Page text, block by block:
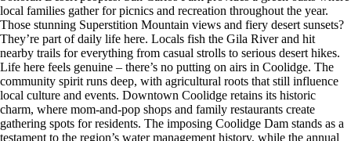
local families gather for picnics and recreation throughout the year.
Those stunning Superstition Mountain views and fiery desert sunsets?
They’re part of daily life here. Locals fish the Gila River and hit
nearby trails for everything from casual strolls to serious desert hikes.
Life here feels genuine – there’s no putting on airs in Coolidge. The
community spirit runs deep, with agricultural roots that still influence
local culture and events. Downtown Coolidge retains its historic
charm, where mom-and-pop shops and family restaurants create
gathering spots for residents. The imposing Coolidge Dam stands as a
testament to the region’s water management history, while the annual